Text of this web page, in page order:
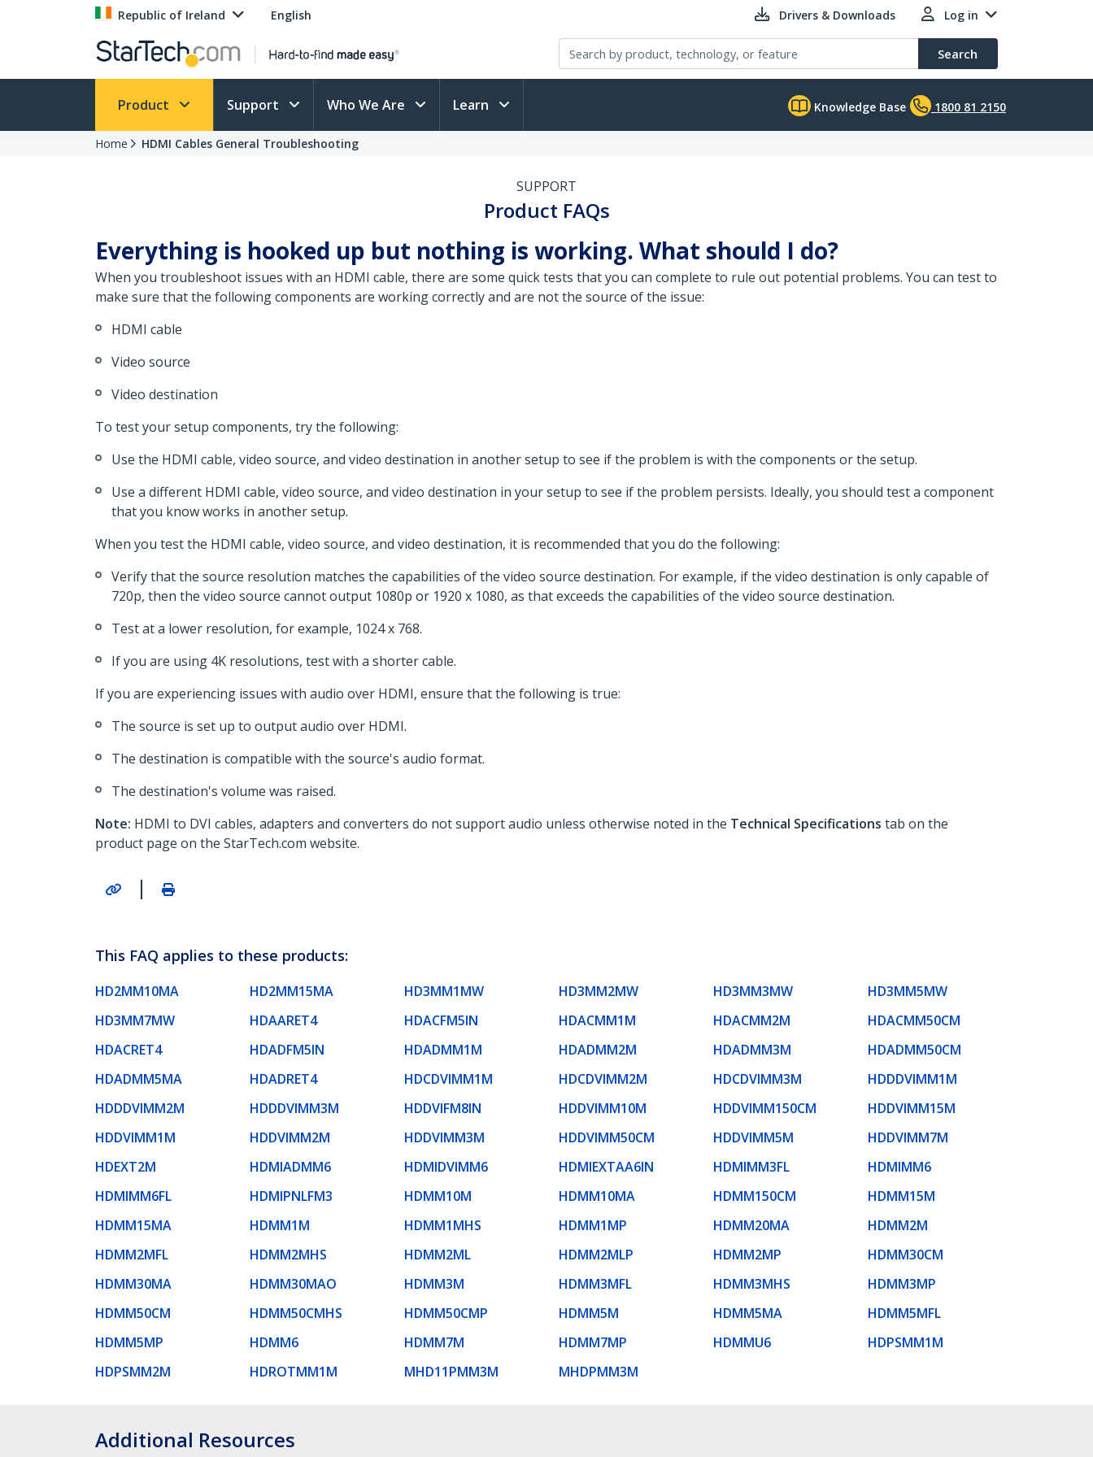
Republic of Ireland English Drivers & Downloads Log in
Search
Product Support Who We Are Learn Knowledge Base 1800 81 2150
Home HDMI Cables General Troubleshooting
SUPPORT
Product FAQs
Everything is hooked up but nothing is working. What should I do?
When you troubleshoot issues with an HDMI cable, there are some quick tests that you can complete to rule out potential problems. You can test to
make sure that the following components are working correctly and are not the source of the issue:
HDMI cable
Video source
Video destination
To test your setup components, try the following:
Use the HDMI cable, video source, and video destination in another setup to see if the problem is with the components or the setup.
Use a different HDMI cable, video source, and video destination in your setup to see if the problem persists. Ideally, you should test a component
that you know works in another setup.
When you test the HDMI cable, video source, and video destination, it is recommended that you do the following:
Verify that the source resolution matches the capabilities of the video source destination. For example, if the video destination is only capable of
720p, then the video source cannot output 1080p or 1920 x 1080, as that exceeds the capabilities of the video source destination.
Test at a lower resolution, for example, 1024 x 768.
If you are using 4K resolutions, test with a shorter cable.
If you are experiencing issues with audio over HDMI, ensure that the following is true:
The source is set up to output audio over HDMI.
The destination is compatible with the source's audio format.
The destination's volume was raised.
Note: HDMI to DVI cables, adapters and converters do not support audio unless otherwise noted in the Technical Specifications tab on the
product page on the StarTech.com website.
|
This FAQ applies to these products:
HD2MM10MA HD2MM15MA HD3MM1MW HD3MM2MW HD3MM3MW
HD3MM5MW
HD3MM7MW
HDAARET4 HDACFM5IN HDACMM1M HDACMM2M
HDACMM50CM
HDACRET4
HDADFM5IN HDADMM1M HDADMM2M HDADMM3M
HDADMM50CM
HDADMM5MA
HDADRET4 HDCDVIMM1M HDCDVIMM2M HDCDVIMM3M
HDDDVIMM1M
HDDDVIMM2M
HDDDVIMM3M HDDVIFM8IN HDDVIMM10M HDDVIMM150CM
HDDVIMM15M
HDDVIMM1M
HDDVIMM2M HDDVIMM3M HDDVIMM50CM HDDVIMM5M
HDDVIMM7M
HDEXT2M
HDMIADMM6 HDMIDVIMM6 HDMIEXTAA6IN HDMIMM3FL
HDMIMM6
HDMIMM6FL
HDMIPNLFM3 HDMM10M HDMM10MA HDMM150CM
HDMM15M
HDMM15MA
HDMM1M HDMM1MHS HDMM1MP HDMM20MA
HDMM2M
HDMM2MFL
HDMM2MHS HDMM2ML HDMM2MLP HDMM2MP
HDMM30CM
HDMM30MA
HDMM30MAO HDMM3M HDMM3MFL HDMM3MHS
HDMM3MP
HDMM50CM
HDMM50CMHS HDMM50CMP HDMM5M HDMM5MA
HDMM5MFL
HDMM5MP
HDMM6 HDMM7M HDMM7MP HDMMU6
HDPSMM1M
HDPSMM2M
HDROTMM1M MHD11PMM3M MHDPMM3M
Additional Resources